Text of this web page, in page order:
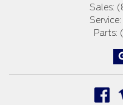
Sales:
Service:
Parts: